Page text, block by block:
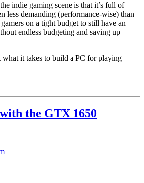
indie gaming scene is that it’s full of
less demanding (performance-wise) than
on a tight budget to still have an
endless budgeting and saving up
it takes to build a PC for playing
the GTX 1650